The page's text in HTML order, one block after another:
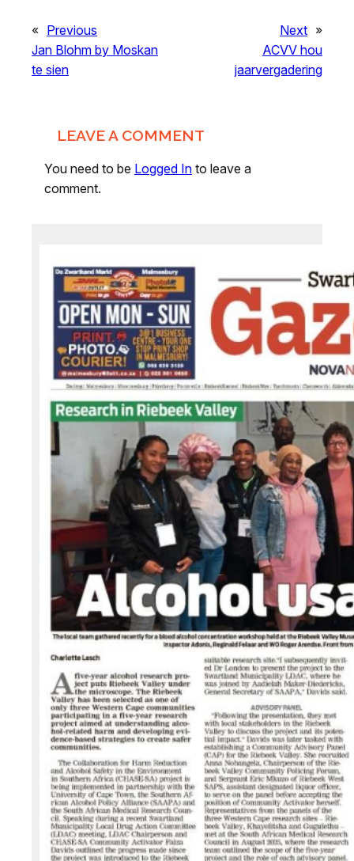
« Previous
Jan Blohm by Moskan
te sien
Next »
ACVV hou
jaarvergadering
LEAVE A COMMENT
You need to be Logged In to leave a
comment.